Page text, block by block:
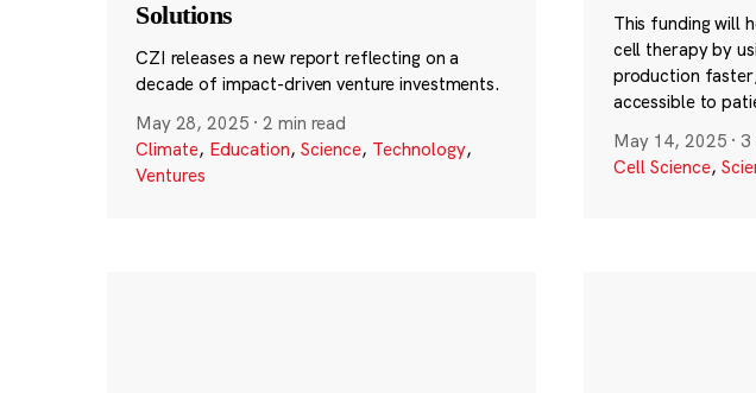
Solutions
CZI releases a new report reflecting on a
decade of impact-driven venture investments.
May 28, 2025 ·2 min read
Climate, Education, Science, Technology,
Ventures
This funding will
cell therapy by
production
accessible to
May 14, 2025 · 3
Cell Science,